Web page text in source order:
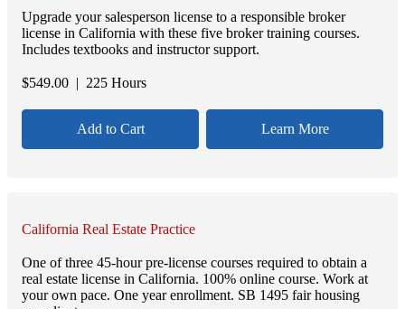
Upgrade your salesperson license to a responsible broker
license in California with these five broker training courses.
Includes textbooks and instructor support.
$549.00 | 225 Hours
Add to Cart Learn More
California Real Estate Practice
One of three 45-hour pre-license courses required to obtain a
real estate license in California. 100% online course. Work at
your own pace. One year enrollment. SB 1495 fair housing